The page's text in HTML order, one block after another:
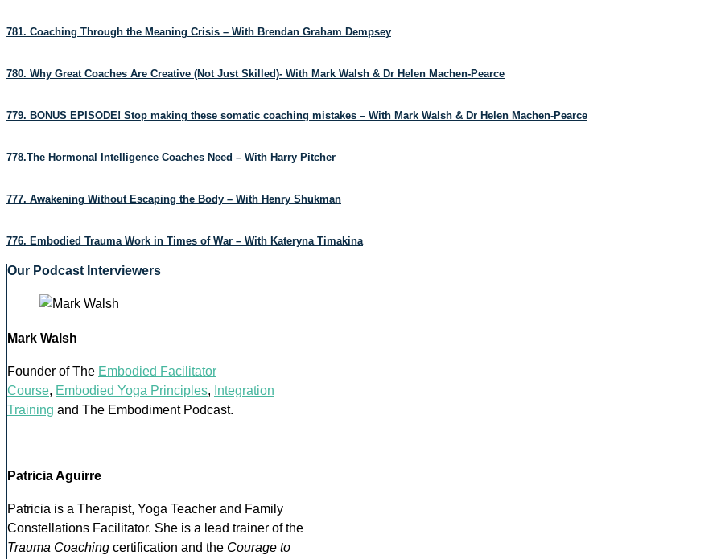
781. Coaching Through the Meaning Crisis – With Brendan Graham Dempsey
780. Why Great Coaches Are Creative (Not Just Skilled)- With Mark Walsh & Dr Helen Machen-Pearce
779. BONUS EPISODE! Stop making these somatic coaching mistakes – With Mark Walsh & Dr Helen Machen-Pearce
778.The Hormonal Intelligence Coaches Need – With Harry Pitcher
777. Awakening Without Escaping the Body – With Henry Shukman
776. Embodied Trauma Work in Times of War – With Kateryna Timakina
Our Podcast Interviewers
Mark Walsh
Founder of The Embodied Facilitator
Course, Embodied Yoga Principles, Integration
Training and The Embodiment Podcast.
Patricia Aguirre
Patricia is a Therapist, Yoga Teacher and Family
Constellations Facilitator. She is a lead trainer of the
Trauma Coaching certification and the Courage to